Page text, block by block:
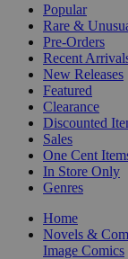
Popular
Rare &
Pre-Orders
Recent
New Releases
Featured
Clearance
Discounted
Sales
One Cent
In Store Only
Genres
Home
Novels &
Image Comics